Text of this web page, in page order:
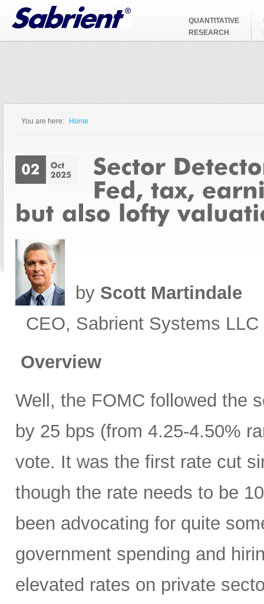
Jump to Navigation
QUANTITATIVE
RESEARCH
You are here: Home
by Scott Martindale
CEO, Sabrient Systems LLC
Overview
Well, the FOMC followed the
by 25 bps (from 4.25-4.50%
vote. It was the first rate cut
though the rate needs to be
been advocating for quite
government spending and
elevated rates on private